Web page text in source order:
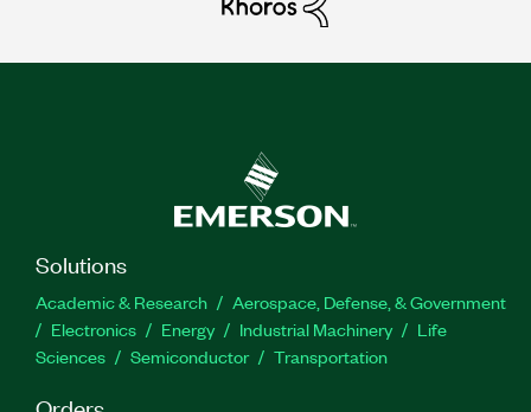
Solutions
Academic & Research
Aerospace, Defense, & Government
Electronics
Energy Industrial Machinery
Life
Sciences
Semiconductor Transportation